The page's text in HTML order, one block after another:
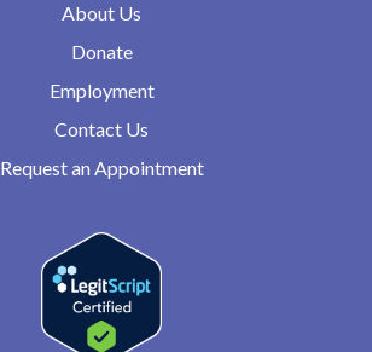
About Us
Donate
Employment
Contact Us
Request an Appointment